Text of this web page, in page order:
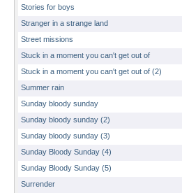
Stories for boys
Stranger in a strange land
Street missions
Stuck in a moment you can't get out of
Stuck in a moment you can't get out of (2)
Summer rain
Sunday bloody sunday
Sunday bloody sunday (2)
Sunday bloody sunday (3)
Sunday Bloody Sunday (4)
Sunday Bloody Sunday (5)
Surrender